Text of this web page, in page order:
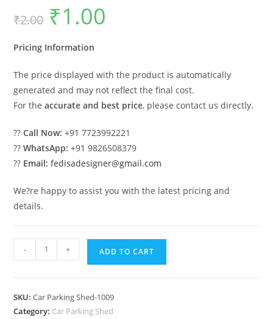
₹2.00
Original
price
was:
₹1.00
Pricing Information
The price displayed with the product is automatically
generated and may not reflect the final cost.
For theaccurate and best price, please contact us directly.
??Call Now: +91 7723992221
??WhatsApp: +91 9826508379
?? Email: fedisadesigner@gmail.com
We?re happy to assist you with the latest pricing and
details.
Parking
Parking
- + ADD TO CART
SKU:Car Parking Shed-1009
Category: Car Parking Shed